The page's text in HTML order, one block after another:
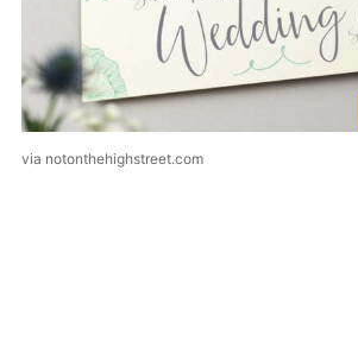
via notonthehighstreet.com